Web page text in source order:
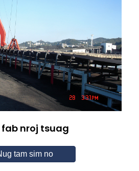
fab nroj tsuag
tam sim no